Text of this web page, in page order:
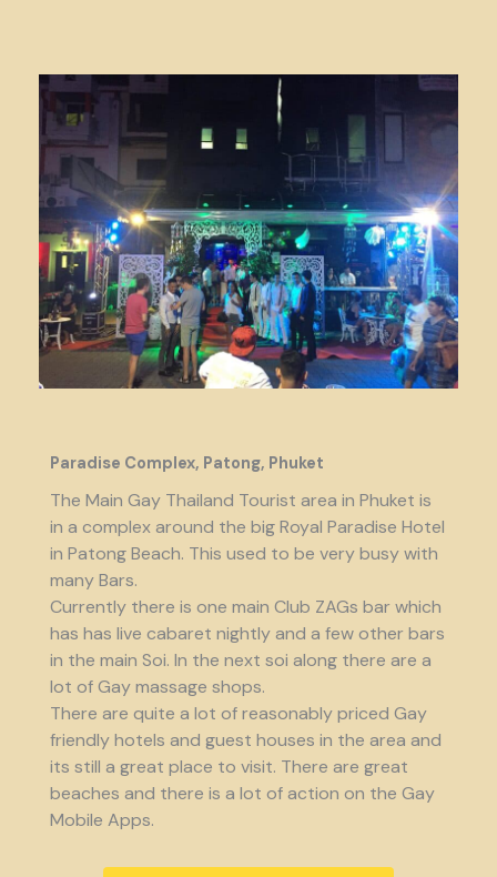
Paradise Complex, Patong, Phuket
The Main Gay Thailand Tourist area in Phuket is
in a complex around the big Royal Paradise Hotel
in Patong Beach. This used to be very busy with
many Bars.
Currently there is one main Club ZAGs bar which
has has live cabaret nightly and a few other bars
in the main Soi. In the next soi along there are a
lot of Gay massage shops.
There are quite a lot of reasonably priced Gay
friendly hotels and guest houses in the area and
its still a great place to visit. There are great
beaches and there is a lot of action on the Gay
Mobile Apps.